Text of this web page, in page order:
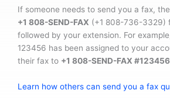
If someone needs to send you a fax,
+1 808-SEND-FAX (+1 808-736-3329)
followed by your extension. For
123456 has been assigned to your
their fax to +1 808-SEND-FAX #123456
Learn how others can send you a fax